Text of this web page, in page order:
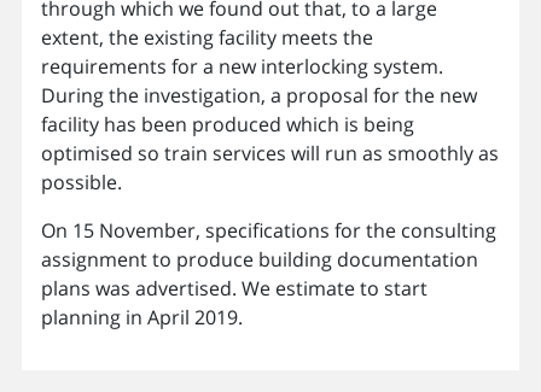
through which we found out that, to a large
extent, the existing facility meets the
requirements for a new interlocking system.
During the investigation, a proposal for the new
facility has been produced which is being
optimised so train services will run as smoothly as
possible.
On 15 November, specifications for the consulting
assignment to produce building documentation
plans was advertised. We estimate to start
planning in April 2019.